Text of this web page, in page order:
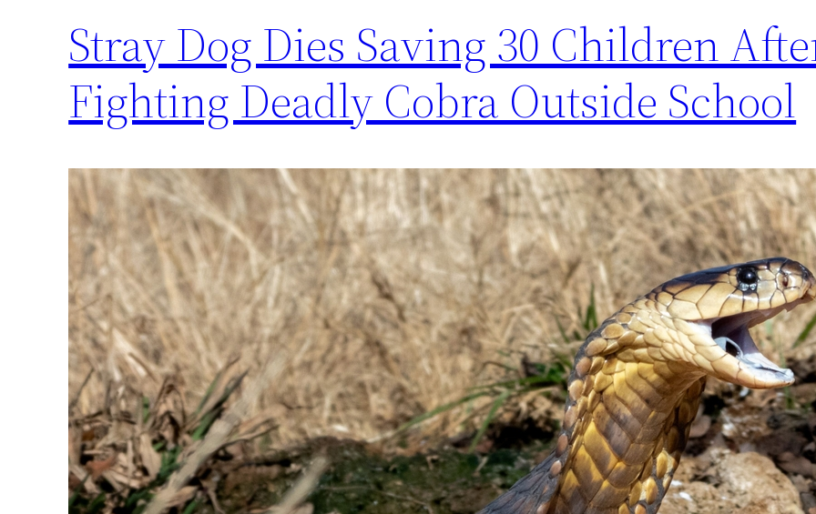
Stray Dog Dies Saving 30 Children
Fighting Deadly Cobra Outside School